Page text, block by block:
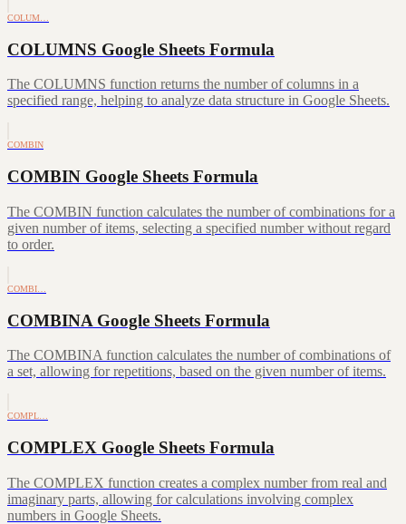
COLUM…
COLUMNS Google Sheets Formula
The COLUMNS function returns the number of columns in a
specified range, helping to analyze data structure in Google Sheets.
COMBIN
COMBIN Google Sheets Formula
The COMBIN function calculates the number of combinations for a
given number of items, selecting a specified number without regard
to order.
COMBI…
COMBINA Google Sheets Formula
The COMBINA function calculates the number of combinations of
a set, allowing for repetitions, based on the given number of items.
COMPL…
COMPLEX Google Sheets Formula
The COMPLEX function creates a complex number from real and
imaginary parts, allowing for calculations involving complex
numbers in Google Sheets.